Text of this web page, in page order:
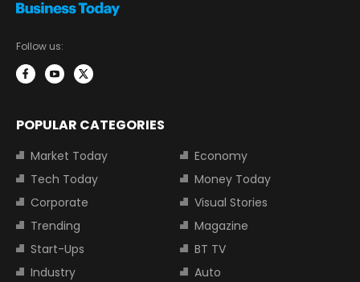
Follow us:
POPULAR CATEGORIES
Market Today
Economy
Tech Today
Money Today
Corporate
Visual Stories
Trending
Magazine
Start-Ups
BT TV
Industry
Auto